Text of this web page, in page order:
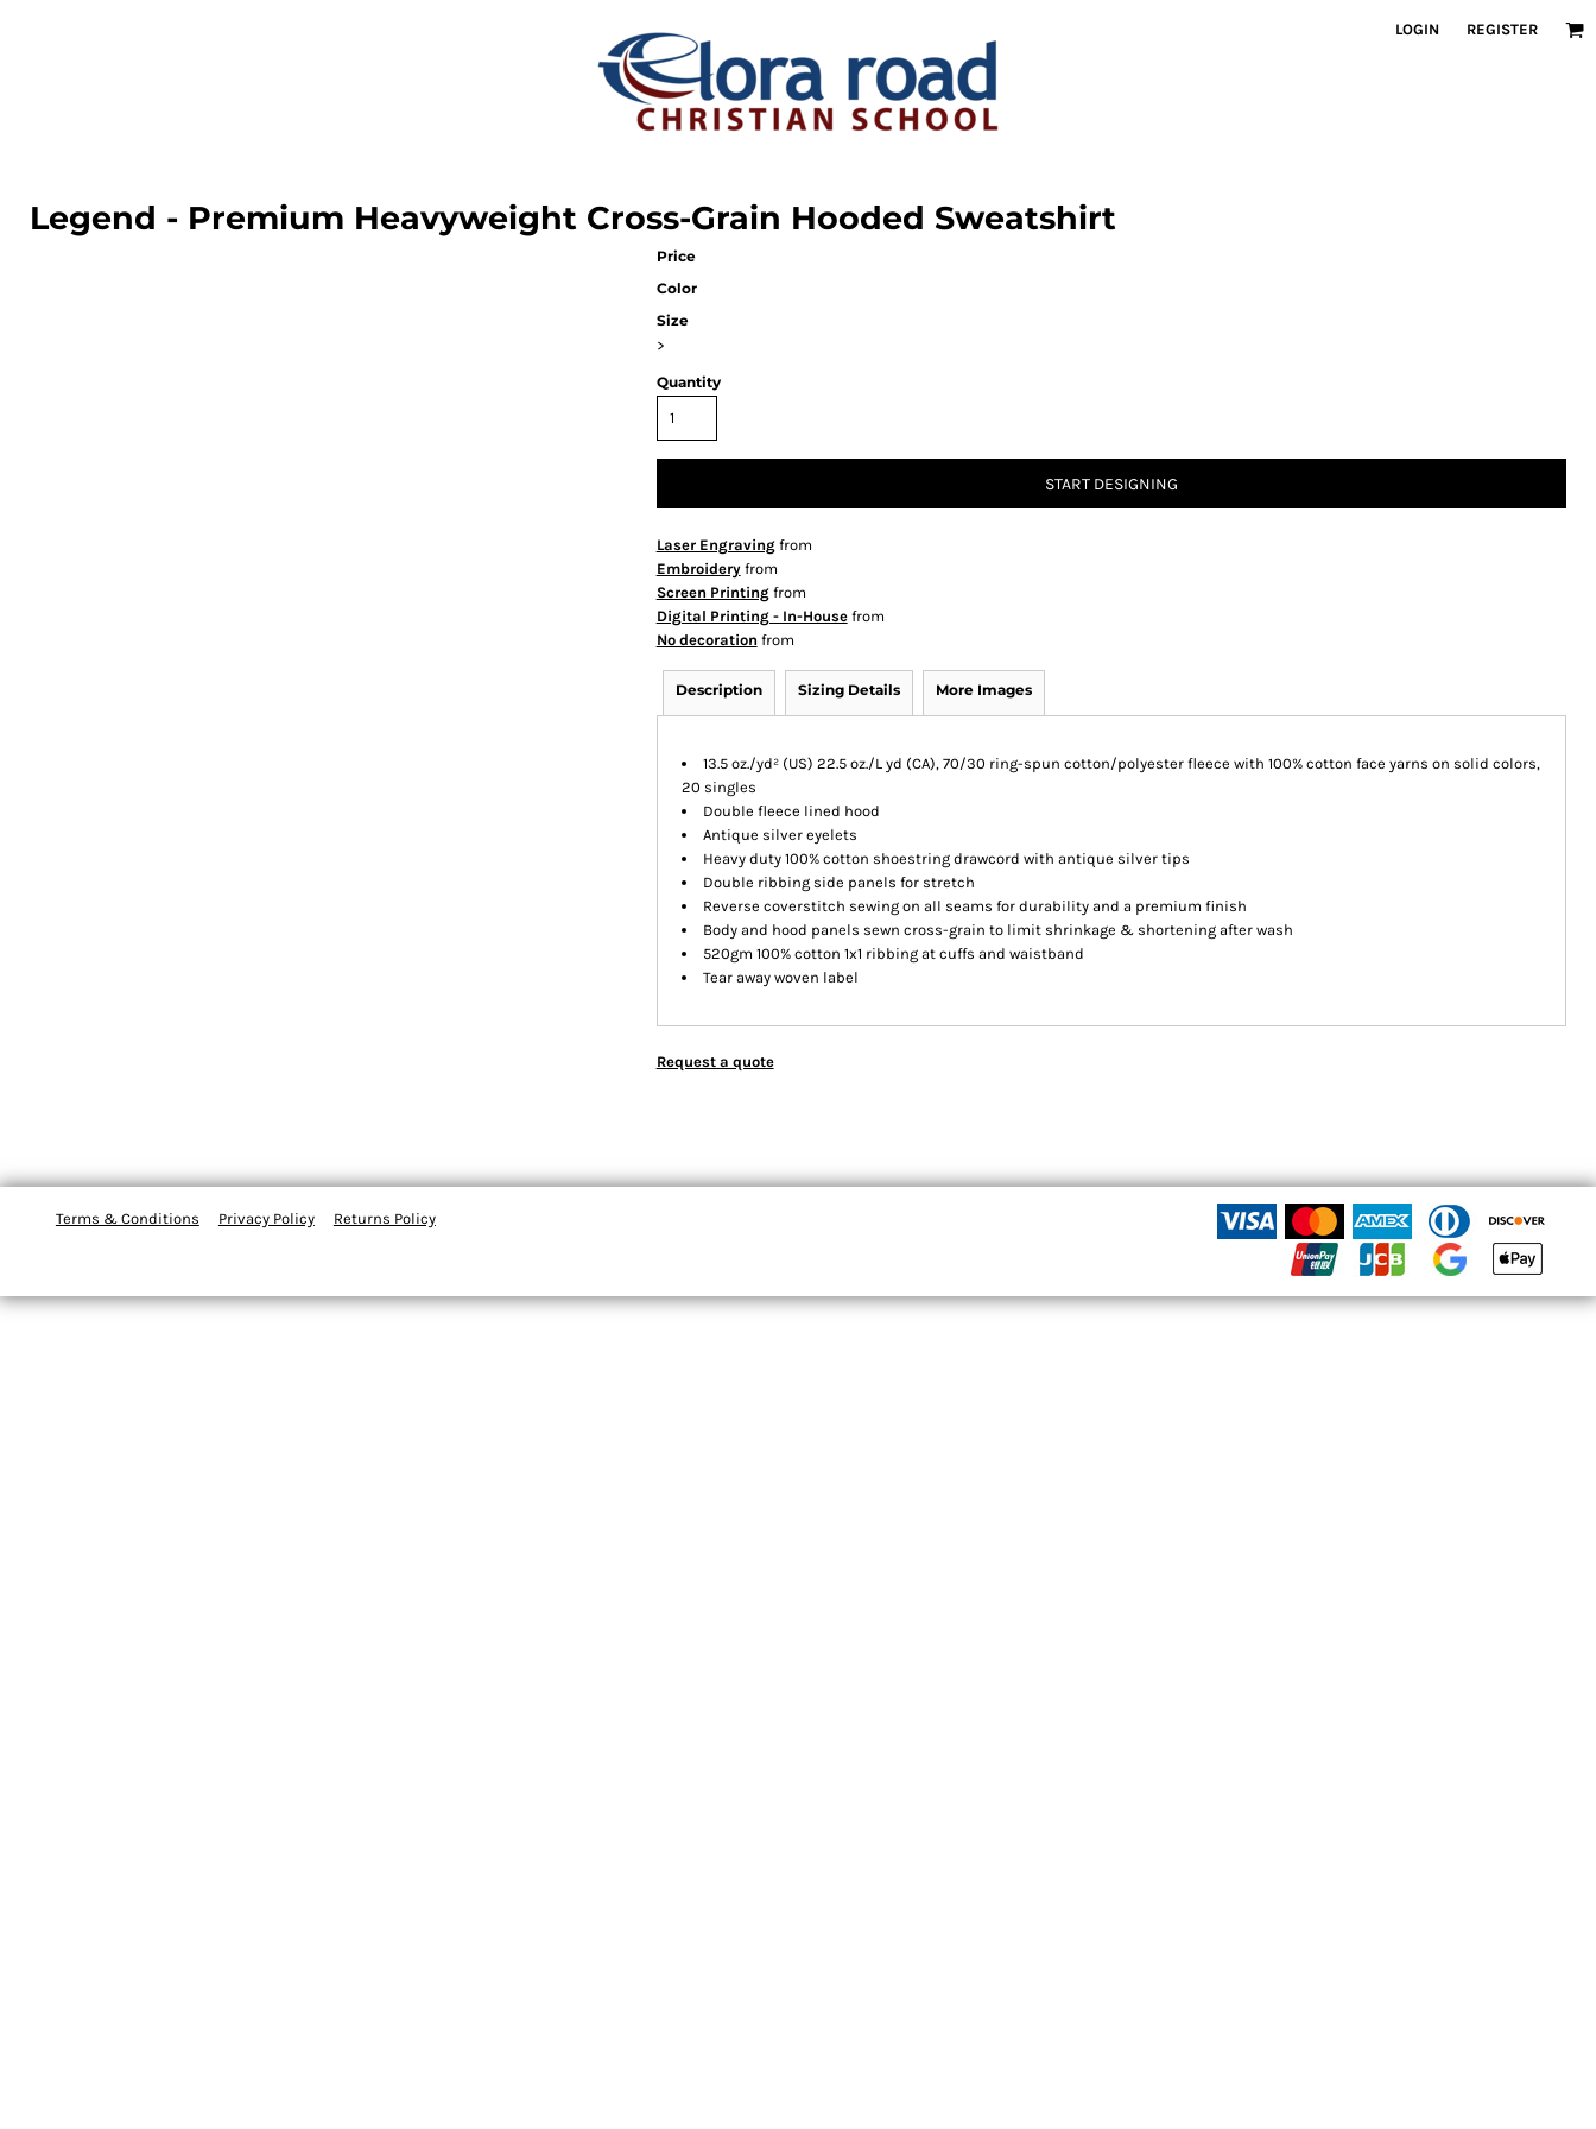
LOGIN REGISTER
Legend - Premium Heavyweight Cross-Grain Hooded Sweatshirt
Price
Color
Size
>
Quantity
START DESIGNING
Laser Engravingfrom
Embroideryfrom
Screen Printingfrom
Digital Printing - In-Housefrom
No decoration from
Description Sizing Details More Images
13.5 oz./yd² (US) 22.5 oz./L yd (CA), 70/30 ring-spun cotton/polyester fleece with 100% cotton face yarns on solid colors,
20 singles
Double fleece lined hood
Antique silver eyelets
Heavy duty 100% cotton shoestring drawcord with antique silver tips
Double ribbing side panels for stretch
Reverse coverstitch sewing on all seams for durability and a premium finish
Body and hood panels sewn cross-grain to limit shrinkage & shortening after wash
520gm 100% cotton 1x1 ribbing at cuffs and waistband
Tear away woven label
Request a quote
Terms & Conditions Privacy Policy Returns Policy